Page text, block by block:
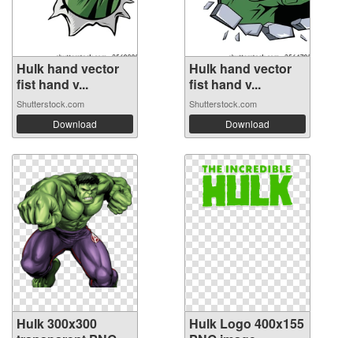
Hulk hand vector
fist hand v...
Shutterstock.com
Download
Hulk hand vector
fist hand v...
Shutterstock.com
Download
Hulk 300x300
Hulk Logo 400x155